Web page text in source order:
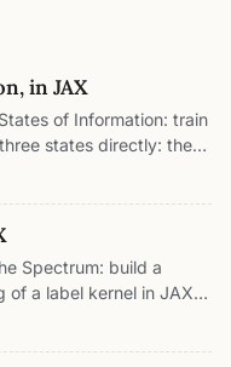
in JAX
of Information: train
states directly: the
from high-rank
cosines lock onto
split of contrastive
Four live JAX
or a loss.
Spectrum: build a
of a label kernel in JAX
scaling), watch a